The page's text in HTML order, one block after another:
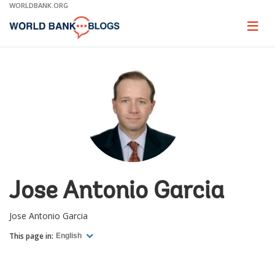
Skip
Main
WORLDBANK.ORG
Page
Jose Antonio Garcia
Jose Antonio Garcia
This page in: English